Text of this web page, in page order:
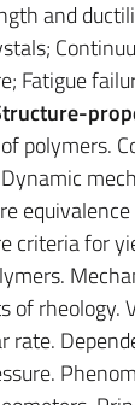
and
Fatigue
polymers.
criteria for
of rheology.
rate.